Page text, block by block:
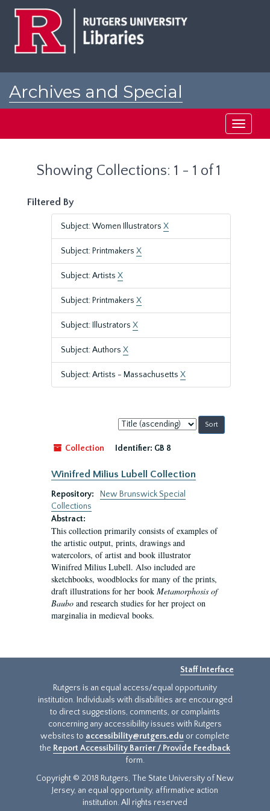
Archives and Special
Toggle
Showing Collections: 1 - 1 of 1
Filtered By
Subject: Women Illustrators X
Subject: Printmakers X
Subject: Artists X
Subject: Printmakers X
Subject: Illustrators X
Subject: Authors X
Subject: Artists - Massachusetts X
Sort
by:
Collection
Identifier: GB 8
Winifred Milius Lubell Collection
Repository:
New Brunswick Special
Collections
Abstract:
This collection primarily consists of examples of
the artistic output, prints, drawings and
watercolors, of artist and book illustrator
Winifred Milius Lubell. Also included are
sketchbooks, woodblocks for many of the prints,
draft illustrations for her book Metamorphosis of
Baubo and research studies for her project on
marginalia in medieval books.
Staff Interface
Rutgers is an equal access/equal opportunity
institution. Individuals with disabilities are encouraged
to direct suggestions, comments, or complaints
concerning any accessibility issues with Rutgers
websites to accessibility@rutgers.edu or complete
the Report Accessibility Barrier / Provide Feedback
form.
Copyright © 2018 Rutgers, The State University of New
Jersey, an equal opportunity, affirmative action
institution. All rights reserved